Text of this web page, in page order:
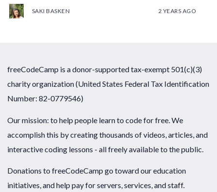
SAKI BASKEN 2 YEARS AGO
freeCodeCamp is a donor-supported tax-exempt 501(c)(3)
charity organization (United States Federal Tax Identification
Number: 82-0779546)
Our mission: to help people learn to code for free. We
accomplish this by creating thousands of videos, articles, and
interactive coding lessons - all freely available to the public.
Donations to freeCodeCamp go toward our education
initiatives, and help pay for servers, services, and staff.